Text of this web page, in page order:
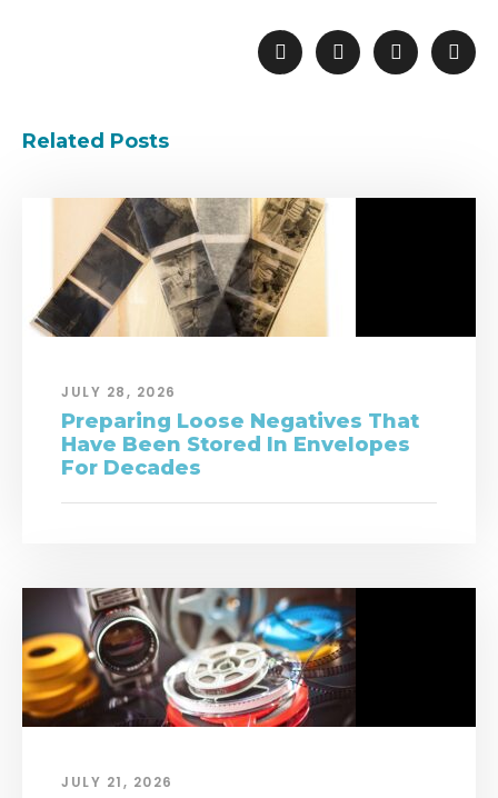
Related Posts
JULY 28, 2026
Preparing Loose Negatives That
Have Been Stored In Envelopes
For Decades
JULY 21, 2026